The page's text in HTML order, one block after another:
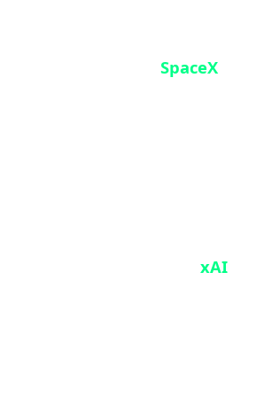
SpaceX
xAI